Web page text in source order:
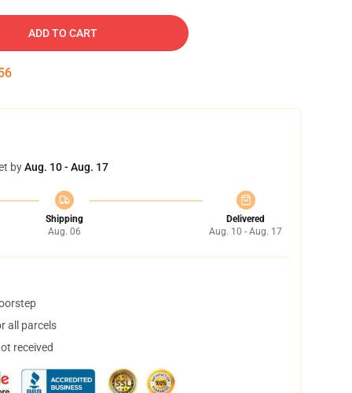
ADD TO CART
byAug. 10 - Aug. 17
Shipping
Aug. 06
Delivered
Aug. 10 - Aug. 17
all parcels
received